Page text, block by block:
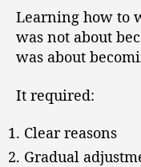
Learning how to
was not about
was about
It required:
Clear reasons
Gradual